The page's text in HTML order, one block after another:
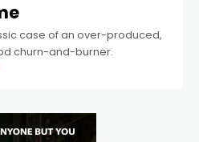
case of an over-produced,
churn-and-burner.